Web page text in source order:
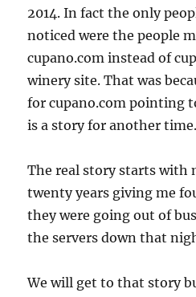
2014. In fact the only
noticed were the people
cupano.com instead of
winery site. That was
for cupano.com pointing
is a story for another time.
The real story starts with
twenty years giving me
they were going out of
the servers down that
We will get to that story